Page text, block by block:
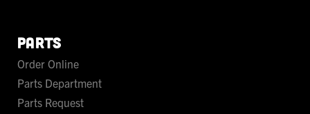
PARTS
Order Online
Parts Department
Parts Request